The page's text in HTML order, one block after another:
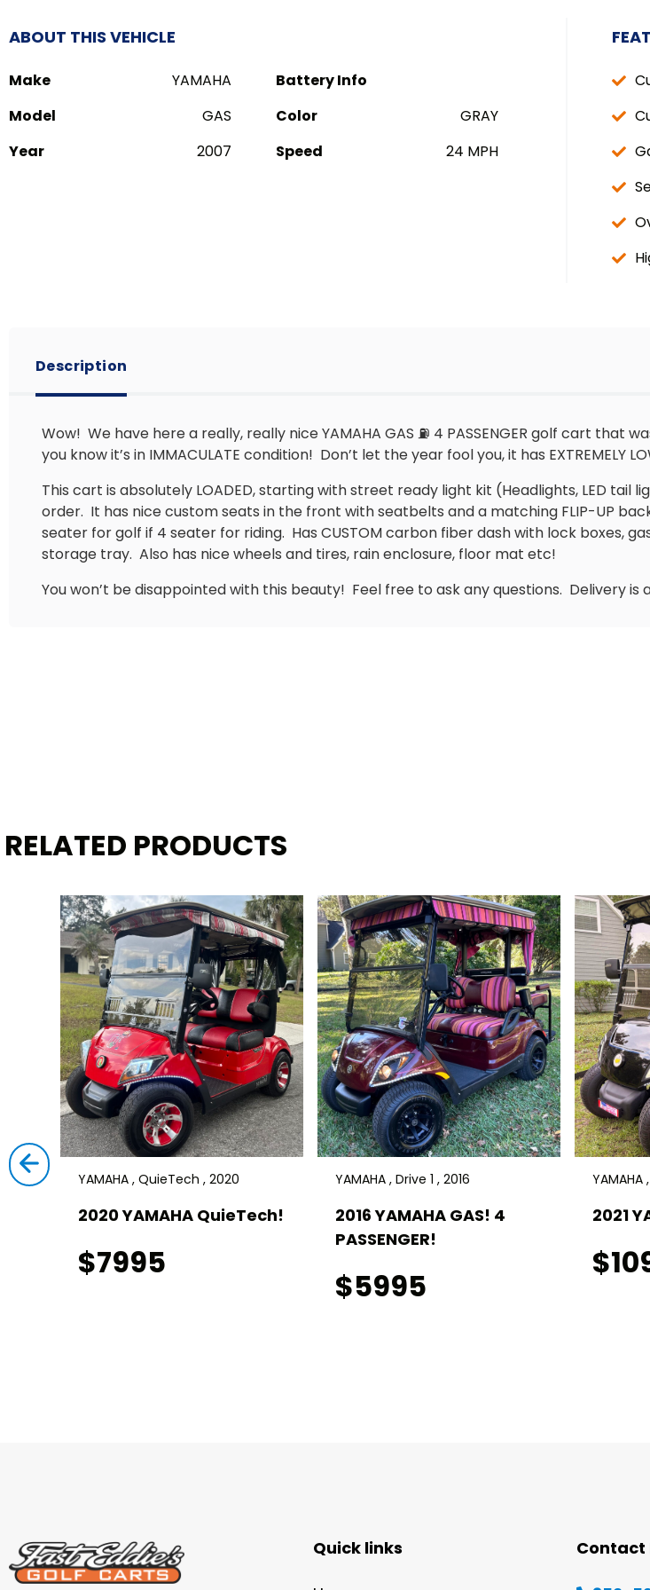
ABOUT THIS VEHICLE
Make YAMAHA
Battery Info
Model
GAS Color
GRAY
Year
2007 Speed 24 MPH
Description
Wow! We have here a really, really nice YAMAHA GAS ⛽️ 4 PASSENGER golf cart that
you know it’s in IMMACULATE condition! Don’t let the year fool you, it has EXTREMELY
This cart is absolutely LOADED, starting with street ready light kit (Headlights, LED tail
order. It has nice custom seats in the front with seatbelts and a matching FLIP-UP
seater for golf if 4 seater for riding. Has CUSTOM carbon fiber dash with lock boxes,
storage tray. Also has nice wheels and tires, rain enclosure, floor mat etc!
You won’t be disappointed with this beauty! Feel free to ask any questions. Delivery is
RELATED PRODUCTS
YAMAHA , QuieTech , 2020
2020 YAMAHA QuieTech!
$7995
YAMAHA , Drive 1 , 2016
2016 YAMAHA GAS! 4
PASSENGER!
$5995
YAMAHA
2021
Quick links Contact